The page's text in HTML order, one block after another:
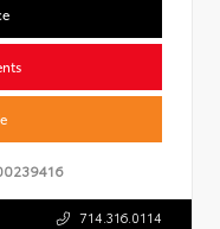
714.316.0114